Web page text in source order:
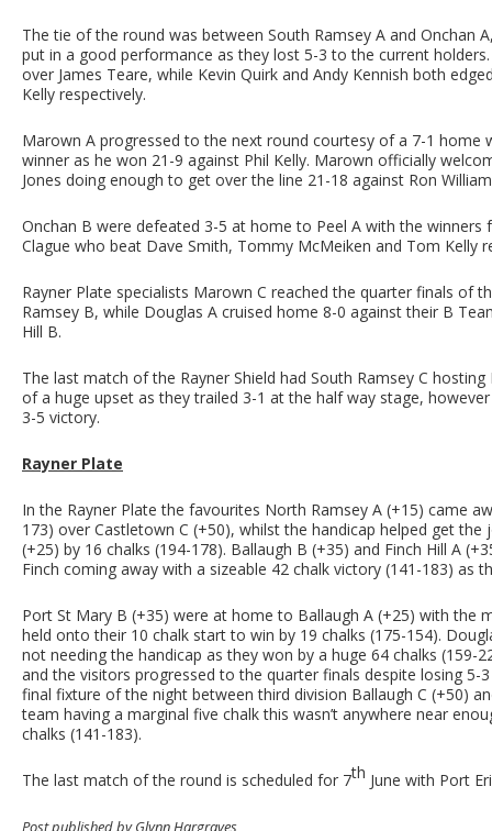
The tie of the round was between South Ramsey A and Onchan
put in a good performance as they lost 5-3 to the current
over James Teare, while Kevin Quirk and Andy Kennish both
Kelly respectively.
Marown A progressed to the next round courtesy of a 7-1
winner as he won 21-9 against Phil Kelly. Marown officially
Jones doing enough to get over the line 21-18 against Ron
Onchan B were defeated 3-5 at home to Peel A with the
Clague who beat Dave Smith, Tommy McMeiken and Tom Kelly
Rayner Plate specialists Marown C reached the quarter finals of
Ramsey B, while Douglas A cruised home 8-0 against their B
Hill B.
The last match of the Rayner Shield had South Ramsey C
of a huge upset as they trailed 3-1 at the half way stage,
3-5 victory.
Rayner Plate
In the Rayner Plate the favourites North Ramsey A (+15) came
173) over Castletown C (+50), whilst the handicap helped get
(+25) by 16 chalks (194-178). Ballaugh B (+35) and Finch Hill A
Finch coming away with a sizeable 42 chalk victory (141-183) as
Port St Mary B (+35) were at home to Ballaugh A (+25) with the
held onto their 10 chalk start to win by 19 chalks (175-154).
not needing the handicap as they won by a huge 64 chalks (159-
and the visitors progressed to the quarter finals despite losing 5-
final fixture of the night between third division Ballaugh C (+50)
team having a marginal five chalk this wasn’t anywhere near
chalks (141-183).
The last match of the round is scheduled for 7th June with Port
Post published by Glynn Hargraves